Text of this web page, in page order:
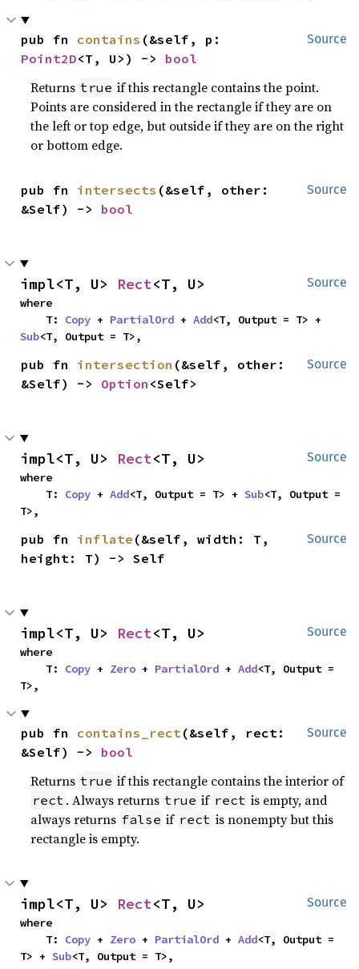
Source
pub fn contains
Point2D<T, U>) -> bool
Returns true if this rectangle contains the point.
Points are considered in the rectangle if they are on
the left or top edge, but outside if they are on the right
or bottom edge.
Source
pub fn intersects (&self, other:
&Self) -> bool
Source
impl<T, U> Rect<T, U>
where
    T:
Copy + PartialOrd + Add
Sub<T, Output = T>,
Source
pub fn intersection (&self, other:
&Self) -> Option <Self>
Source
impl<T, U> Rect<T, U>
where
    T:
Copy + Add<T, Output = T> + Sub<T, Output =
T>,
Source
pub fn inflate (&self, width: T,
height: T) -> Self
Source
impl<T, U> Rect<T, U>
where
    T:
Copy + Zero + PartialOrd + Add<T, Output =
T>,
Source
pub fn contains_rect (&self, rect:
&Self) -> bool
Returns true if this rectangle contains the interior of
rect . Always returns true if rect is empty, and
always returns false if rect is nonempty but this
rectangle is empty.
Source
impl<T, U> Rect<T, U>
where
    T:
Copy + Zero + PartialOrd + Add<T, Output =
T> + Sub<T, Output = T>,